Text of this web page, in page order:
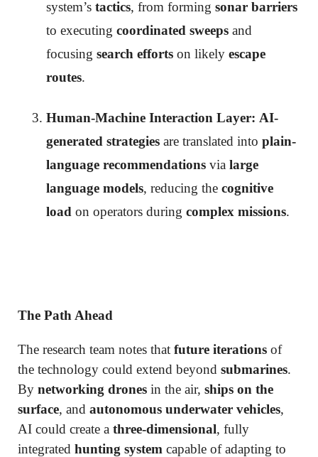
system’s tactics, from forming sonar barriers
to executing coordinated sweeps and
focusing search efforts on likely escape
routes.
Human-Machine Interaction Layer: AI-
generated strategies are translated into plain-
language recommendations via large
language models, reducing the cognitive
load on operators during complex missions.
The Path Ahead
The research team notes that future iterations of
the technology could extend beyond submarines.
By networking drones in the air, ships on the
surface, and autonomous underwater vehicles,
AI could create a three-dimensional, fully
integrated hunting system capable of adapting to